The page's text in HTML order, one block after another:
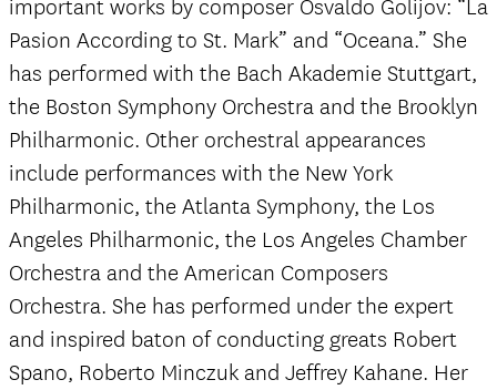
important works by composer Osvaldo Golijov: “La
Pasion According to St. Mark” and “Oceana.” She
has performed with the Bach Akademie Stuttgart,
the Boston Symphony Orchestra and the Brooklyn
Philharmonic. Other orchestral appearances
include performances with the New York
Philharmonic, the Atlanta Symphony, the Los
Angeles Philharmonic, the Los Angeles Chamber
Orchestra and the American Composers
Orchestra. She has performed under the expert
and inspired baton of conducting greats Robert
Spano, Roberto Minczuk and Jeffrey Kahane. Her